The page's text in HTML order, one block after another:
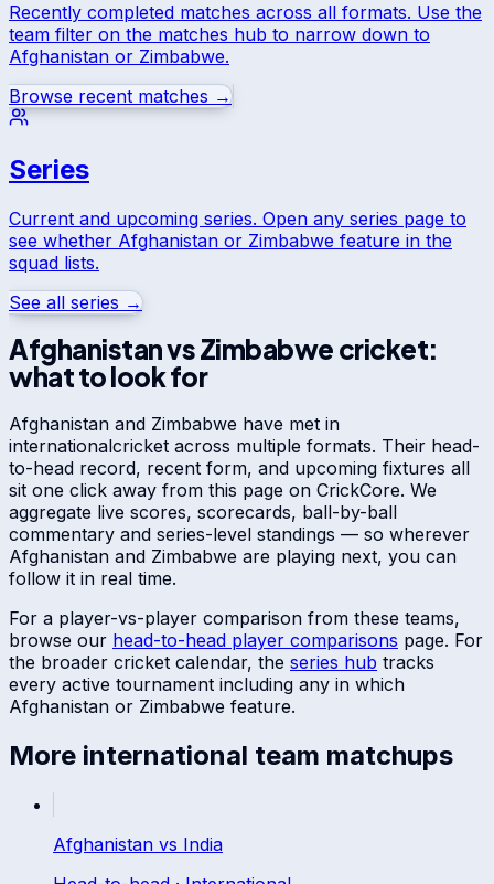
Recently completed matches across all formats. Use the
team filter on the matches hub to narrow down to
Afghanistan or Zimbabwe.
Browse recent matches →
Series
Current and upcoming series. Open any series page to
see whether Afghanistan or Zimbabwe feature in the
squad lists.
See all series →
AfghanistanvsZimbabwe cricket:
what to look for
Afghanistan and Zimbabwe have met in
internationalcricket across multiple formats. Their head-
to-head record, recent form, and upcoming fixtures all
sit one click away from this page on CrickCore. We
aggregate live scores, scorecards, ball-by-ball
commentary and series-level standings — so wherever
Afghanistan and Zimbabwe are playing next, you can
follow it in real time.
For a player-vs-player comparison from these teams,
browse our head-to-head player comparisons page. For
the broader cricket calendar, the series hub tracks
every active tournament including any in which
Afghanistan or Zimbabwe feature.
More international team matchups
Afghanistan vs India